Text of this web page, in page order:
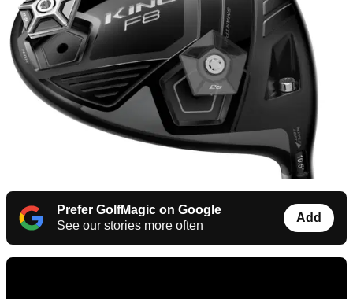
Prefer GolfMagic on Google
See our stories more often
Add